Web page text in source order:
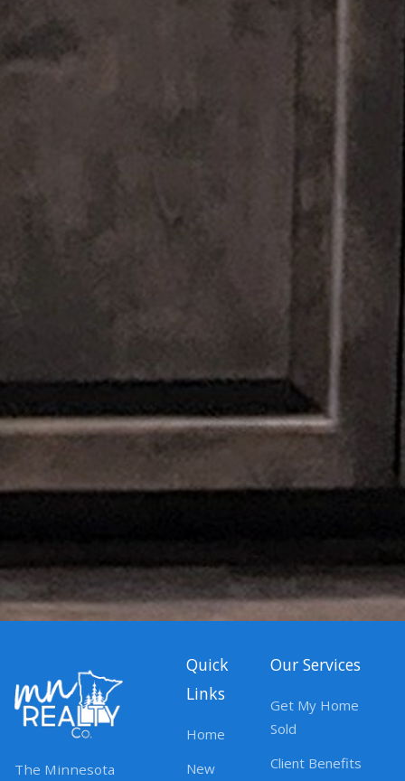
The Minnesota
Quick
Links
Home
New
Our Services
Get My Home
Sold
Client Benefits